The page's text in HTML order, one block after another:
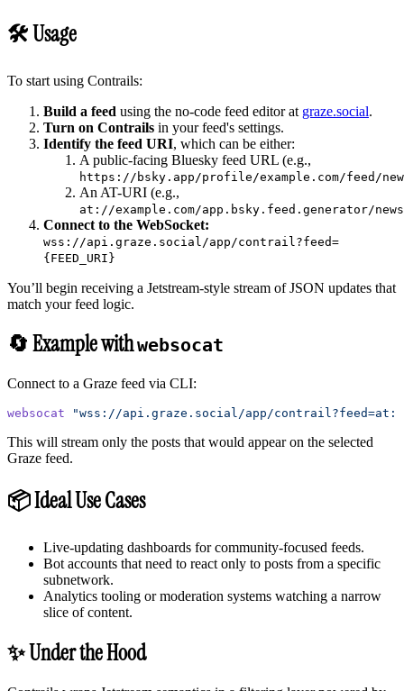
🛠 Usage
To start using Contrails:
Build a feed using the no-code feed editor at graze.social.
Turn on Contrails in your feed's settings.
Identify the feed URI, which can be either:
A public-facing Bluesky feed URL (e.g.,
https://bsky.app/profile/example.com/feed/
An AT-URI (e.g.,
at://example.com/app.bsky.feed.generator/news
Connect to the WebSocket:
wss://api.graze.social/app/contrail?feed=
{FEED_URI}
You’ll begin receiving a Jetstream-style stream of JSON updates that
match your feed logic.
🔄 Example withwebsocat
Connect to a Graze feed via CLI:
websocat "wss://api.graze.social/app/contrail?feed=at://
This will stream only the posts that would appear on the selected
Graze feed.
📦 Ideal Use Cases
Live-updating dashboards for community-focused feeds.
Bot accounts that need to react only to posts from a specific
subnetwork.
Analytics tooling or moderation systems watching a narrow
slice of content.
✨ Under the Hood